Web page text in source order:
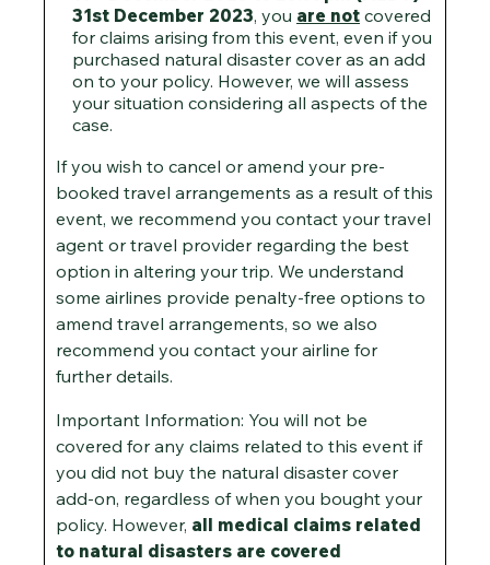
31st December 2023, you are not covered
for claims arising from this event, even if you
purchased natural disaster cover as an add
on to your policy. However, we will assess
your situation considering all aspects of the
case.
If you wish to cancel or amend your pre-
booked travel arrangements as a result of this
event, we recommend you contact your travel
agent or travel provider regarding the best
option in altering your trip. We understand
some airlines provide penalty-free options to
amend travel arrangements, so we also
recommend you contact your airline for
further details.
Important Information: You will not be
covered for any claims related to this event if
you did not buy the natural disaster cover
add-on, regardless of when you bought your
policy. However, all medical claims related
to natural disasters are covered